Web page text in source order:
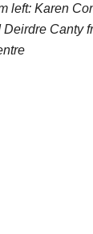
left: Karen
Canty